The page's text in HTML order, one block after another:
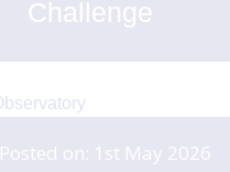
Challenge
Posted on: 1st May 2026